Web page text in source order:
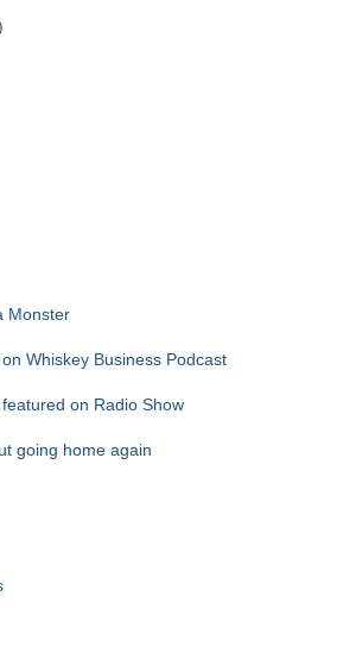
Monster
Whiskey Business Podcast
on Radio Show
going home again